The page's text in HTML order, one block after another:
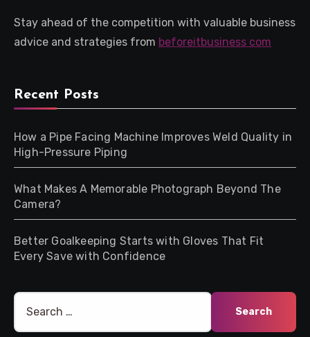
Stay ahead of the competition with valuable business
advice and strategies from beforeitbusiness com
Recent Posts
How a Pipe Facing Machine Improves Weld Quality in
High-Pressure Piping
What Makes A Memorable Photograph Beyond The
Camera?
Better Goalkeeping Starts with Gloves That Fit
Every Save with Confidence
Search